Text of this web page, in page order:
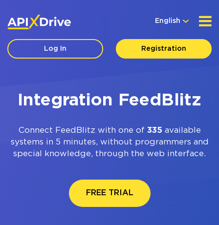
English
Log In Registration
Integration FeedBlitz
Connect FeedBlitz with one of 335 available
systems in 5 minutes, without programmers and
special knowledge, through the web interface.
FREE TRIAL